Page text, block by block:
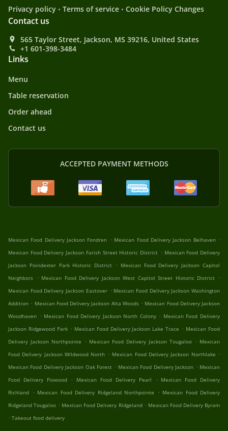
Privacy policy . Terms of service . Cookie Policy Changes
Contact us
565 Taylor Street, Jackson, MS 39216, United States
+1 601-398-3484
Links
Menu
Table reservation
Order ahead
Contact us
ACCEPTED PAYMENT METHODS
Mexican Food Delivery Jackson Fondren . Mexican Food Delivery Jackson Belhaven .
Mexican Food Delivery Jackson Farish Street Historic District . Mexican Food Delivery
Jackson Poindexter Park Historic District . Mexican Food Delivery Jackson Capitol
Neighbors . Mexican Food Delivery Jackson West Capitol Street Historic District .
Mexican Food Delivery Jackson Eastover . Mexican Food Delivery Jackson Washington
Addition . Mexican Food Delivery Jackson Alta Woods . Mexican Food Delivery Jackson
Woodhaven . Mexican Food Delivery Jackson North Colony . Mexican Food Delivery
Jackson Ridgewood Park . Mexican Food Delivery Jackson Lake Trace . Mexican Food
Delivery Jackson Northpointe . Mexican Food Delivery Jackson Tougaloo . Mexican
Food Delivery Jackson Wildwood North . Mexican Food Delivery Jackson Northlake .
Mexican Food Delivery Jackson Oak Forest . Mexican Food Delivery Jackson . Mexican
Food Delivery Flowood
. Mexican Food Delivery Pearl . Mexican Food Delivery
Richland . Mexican Food Delivery Ridgeland Northpointe . Mexican Food Delivery
Ridgeland Tougaloo . Mexican Food Delivery Ridgeland . Mexican Food Delivery Byram
. Takeout food delivery